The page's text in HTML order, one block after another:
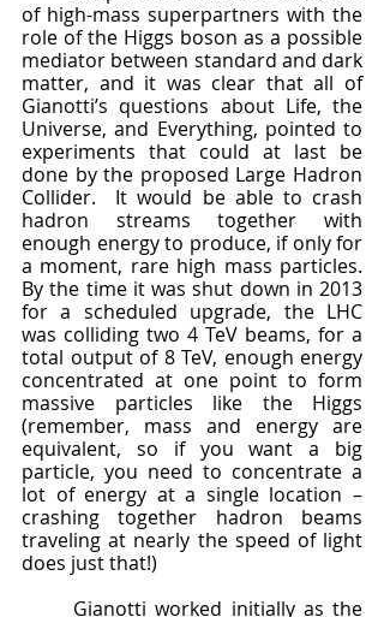
of high-mass superpartners with the
role of the Higgs boson as a possible
mediator between standard and dark
matter, and it was clear that all of
Gianotti’s questions about Life, the
Universe, and Everything, pointed to
experiments that could at last be
done by the proposed Large Hadron
Collider.  It would be able to crash
hadron streams together with
enough energy to produce, if only for
a moment, rare high mass particles.
By the time it was shut down in 2013
for a scheduled upgrade, the LHC
was colliding two 4 TeV beams, for a
total output of 8 TeV, enough energy
concentrated at one point to form
massive particles like the Higgs
(remember, mass and energy are
equivalent, so if you want a big
particle, you need to concentrate a
lot of energy at a single location –
crashing together hadron beams
traveling at nearly the speed of light
does just that!)